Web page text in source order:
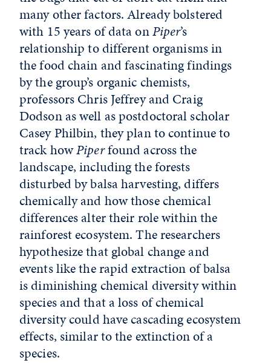
many other factors. Already bolstered
with 15 years of data onPiper’s
relationship to different organisms in
the food chain and fascinating findings
by the group’s organic chemists,
professors Chris Jeffrey and Craig
Dodson as well as postdoctoral scholar
Casey Philbin, they plan to continue to
track howPiperfound across the
landscape, including the forests
disturbed by balsa harvesting, differs
chemically and how those chemical
differences alter their role within the
rainforest ecosystem. The researchers
hypothesize that global change and
events like the rapid extraction of balsa
is diminishing chemical diversity within
species and that a loss of chemical
diversity could have cascading ecosystem
effects, similar to the extinction of a
species.